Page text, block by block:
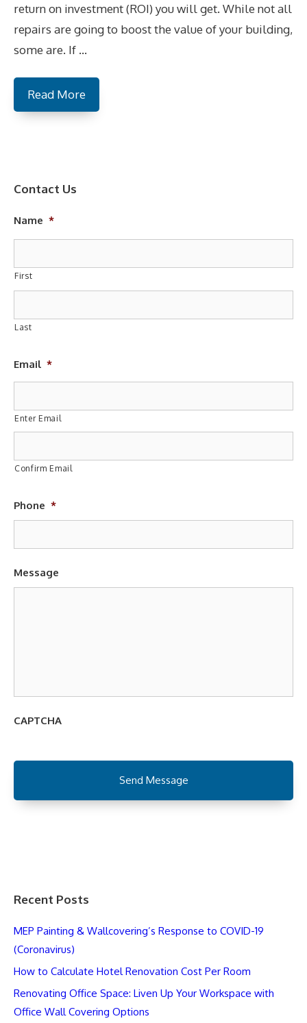
return on investment (ROI) you will get. While not all
repairs are going to boost the value of your building,
some are. If …
Read More
Contact Us
Name *
First
Last
Email *
Enter Email
Confirm Email
Phone *
Message
CAPTCHA
Recent Posts
MEP Painting & Wallcovering’s Response to COVID-19
(Coronavirus)
How to Calculate Hotel Renovation Cost Per Room
Renovating Office Space: Liven Up Your Workspace with
Office Wall Covering Options